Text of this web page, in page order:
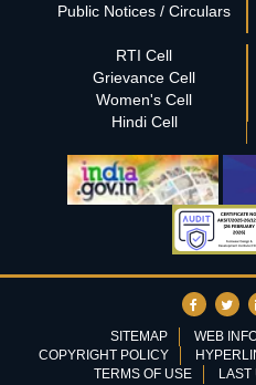
Public Notices / Circulars
RTI Cell
Grievance Cell
Women's Cell
Hindi Cell
SITEMAP
WEB
COPYRIGHT POLICY
TERMS OF USE
LAST